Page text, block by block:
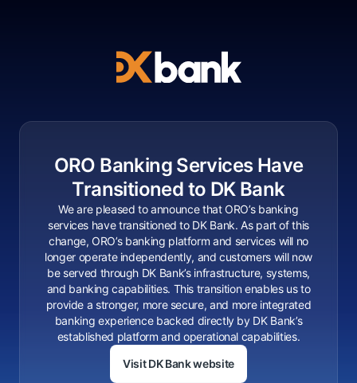
ORO Banking Services Have
Transitioned to DK Bank
We are pleased to announce that ORO’s banking
services have transitioned to DK Bank. As part of this
change, ORO’s banking platform and services will no
longer operate independently, and customers will now
be served through DK Bank’s infrastructure, systems,
and banking capabilities. This transition enables us to
provide a stronger, more secure, and more integrated
banking experience backed directly by DK Bank’s
established platform and operational capabilities.
Visit DK Bank website